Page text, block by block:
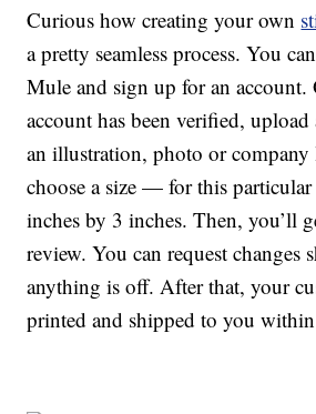
Curious how creating your own
a pretty seamless process. You
Mule and sign up for an account.
account has been verified,
an illustration, photo or
choose a size — for this particular
inches by 3 inches. Then, you’ll
review. You can request changes
anything is off. After that, your
printed and shipped to you